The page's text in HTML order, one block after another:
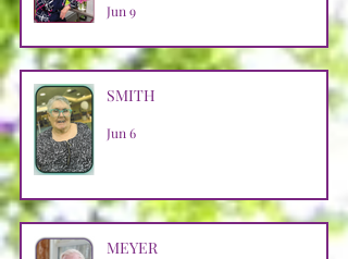
Jun 9
SMITH
Jun 6
MEYER